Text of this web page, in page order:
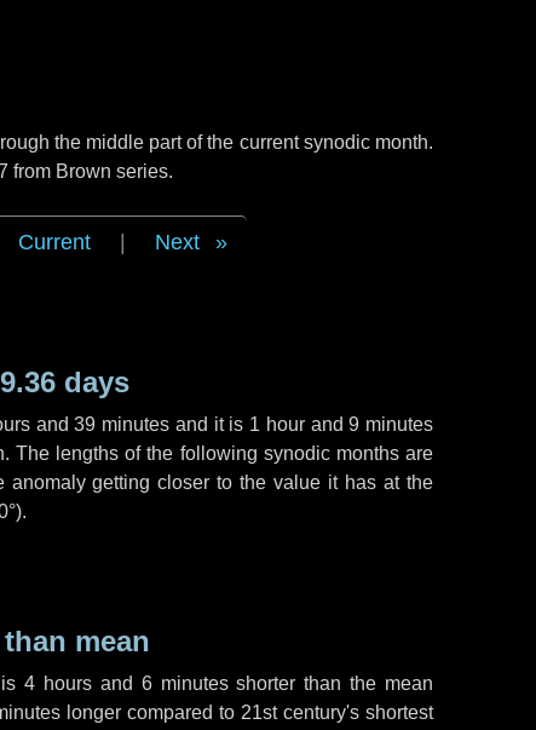
the middle part of the current synodic month.
from Brown series.
Current Next
days
and39 minutes and it is 1 hourand9 minutes
The lengths of the following synodic months are
getting closer to the value it has at the
).
mean
4 hoursand 6 minutesshorter than the mean
longer compared to 21st century's shortest